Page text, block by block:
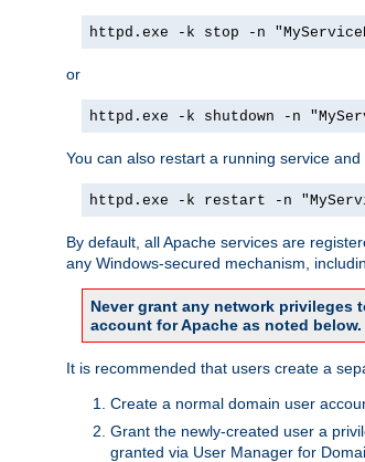
httpd.exe -k stop -n
or
httpd.exe -k shutdown -n
You can also restart a running service
httpd.exe -k restart -n
By default, all Apache services are
any Windows-secured mechanism,
Never grant any network privileges
account for Apache as noted below.
It is recommended that users create a
Create a normal domain user
Grant the newly-created user a
granted via User Manager for